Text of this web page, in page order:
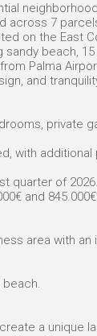
across 7
on the East
sandy beach,
Palma
and
private
with additional
quarter of 2026.
and
area with an
a unique